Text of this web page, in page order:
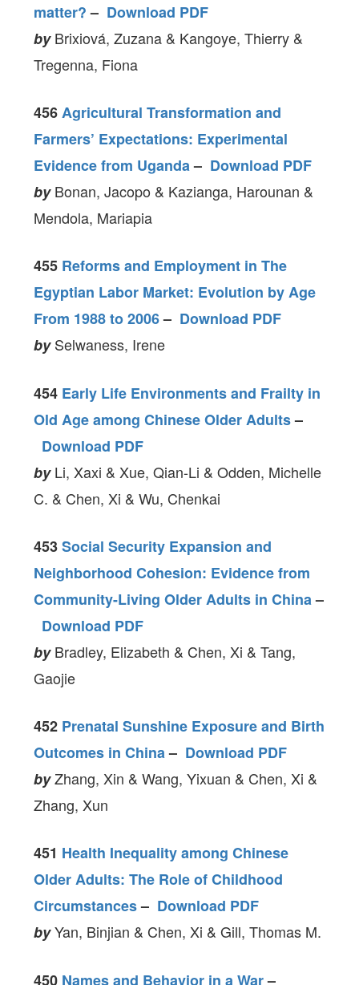
matter? – Download PDF
byBrixiová, Zuzana & Kangoye, Thierry &
Tregenna, Fiona
456Agricultural Transformation and
Farmers’ Expectations: Experimental
Evidence from Uganda – Download PDF
byBonan, Jacopo & Kazianga, Harounan &
Mendola, Mariapia
455 Reforms and Employment in The
Egyptian Labor Market: Evolution by Age
From 1988 to 2006 – Download PDF
bySelwaness, Irene
454 Early Life Environments and Frailty in
Old Age among Chinese Older Adults –
Download PDF
byLi, Xaxi & Xue, Qian-Li & Odden, Michelle
C. & Chen, Xi & Wu, Chenkai
453Social Security Expansion and
Neighborhood Cohesion: Evidence from
Community-Living Older Adults in China –
Download PDF
byBradley, Elizabeth & Chen, Xi & Tang,
Gaojie
452 Prenatal Sunshine Exposure and Birth
Outcomes in China – Download PDF
byZhang, Xin & Wang, Yixuan & Chen, Xi &
Zhang, Xun
451 Health Inequality among Chinese
Older Adults: The Role of Childhood
Circumstances – Download PDF
byYan, Binjian & Chen, Xi & Gill, Thomas M.
450 Names and Behavior in a War–